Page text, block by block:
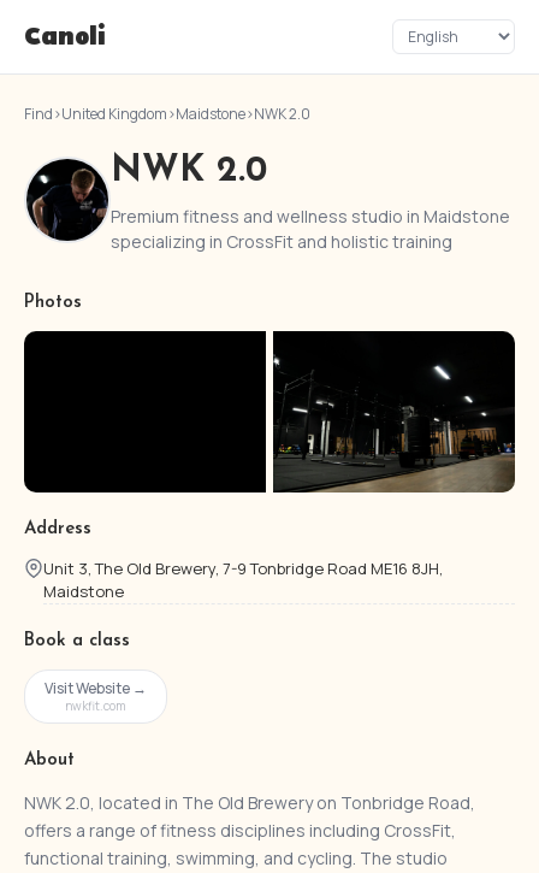
Canoli
Find›United Kingdom›Maidstone›NWK 2.0
NWK 2.0
Premium fitness and wellness studio in Maidstone
specializing in CrossFit and holistic training
Photos
Address
Unit 3, The Old Brewery, 7-9 Tonbridge Road ME16 8JH,
Maidstone
Book a class
Visit Website →
nwkfit.com
About
NWK 2.0, located in The Old Brewery on Tonbridge Road,
offers a range of fitness disciplines including CrossFit,
functional training, swimming, and cycling. The studio